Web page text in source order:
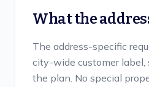
What the
The address-specific
city-wide customer label,
the plan. No special